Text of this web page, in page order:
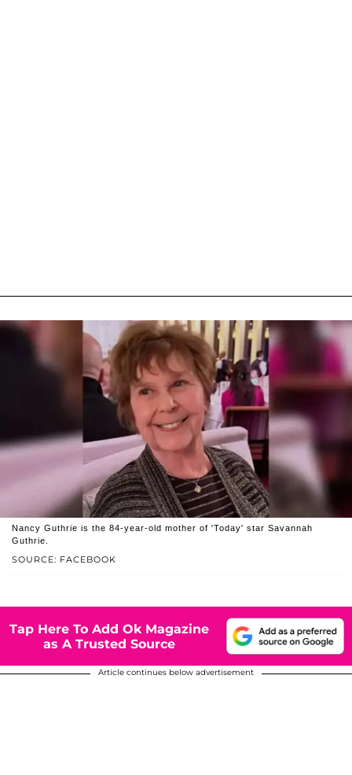
SOURCE: FACEBOOK
Nancy Guthrie is the 84-year-old mother of 'Today' star Savannah
Guthrie.
Tap Here To Add Ok Magazine
as A Trusted Source
Article continues below advertisement